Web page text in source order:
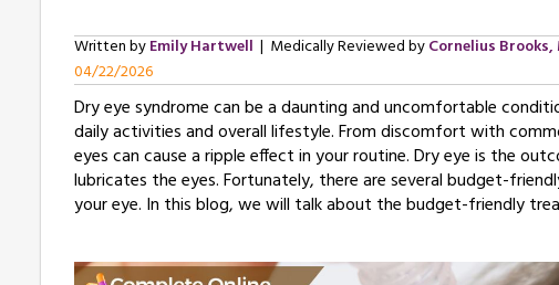
Written byEmily Hartwell | Medically Reviewed byCornelius Brooks,
04/22/2026
Dry eye syndrome can be a daunting and uncomfortable
daily activities and overall lifestyle. From discomfort with
eyes can cause a ripple effect in your routine. Dry eye is the
lubricates the eyes. Fortunately, there are several budget-
your eye. In this blog, we will talk about the budget-friendly